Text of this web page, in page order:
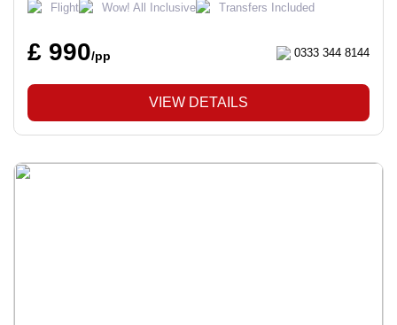
Flight Wow! All Inclusive Transfers Included
£ 990/pp 0333 344 8144
VIEW DETAILS